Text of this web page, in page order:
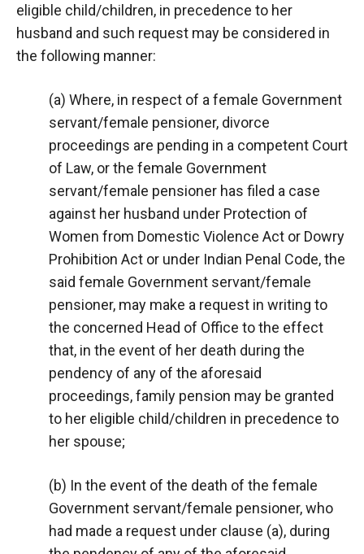
eligible child/children, in precedence to her
husband and such request may be considered in
the following manner:
(a) Where, in respect of a female Government
servant/female pensioner, divorce
proceedings are pending in a competent Court
of Law, or the female Government
servant/female pensioner has filed a case
against her husband under Protection of
Women from Domestic Violence Act or Dowry
Prohibition Act or under Indian Penal Code, the
said female Government servant/female
pensioner, may make a request in writing to
the concerned Head of Office to the effect
that, in the event of her death during the
pendency of any of the aforesaid
proceedings, family pension may be granted
to her eligible child/children in precedence to
her spouse;
(b) In the event of the death of the female
Government servant/female pensioner, who
had made a request under clause (a), during